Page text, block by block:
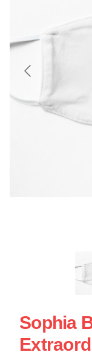
Sophia